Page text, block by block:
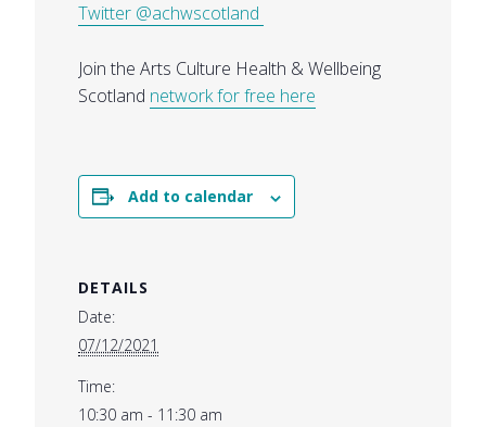
Twitter @achwscotland
Join the Arts Culture Health & Wellbeing
Scotland network for free here
Add to calendar
DETAILS
Date:
07/12/2021
Time:
10:30 am - 11:30 am